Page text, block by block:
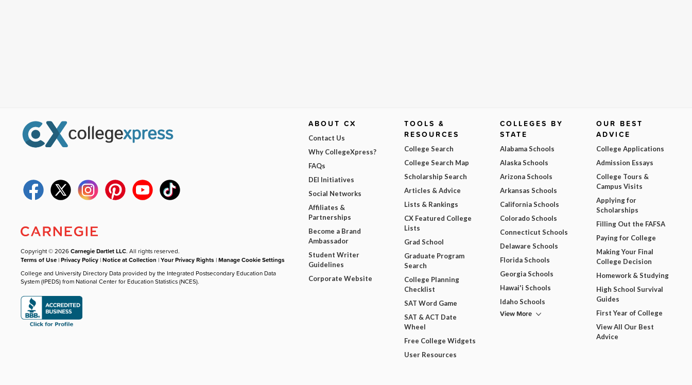
Copyright © 2026Carnegie Dartlet LLC. All rights reserved.
Terms of Use |Privacy Policy |Notice at Collection |Your Privacy Rights |Manage Cookie Settings
College and University Directory Data provided by the Integrated Postsecondary Education Data
System (IPEDS) from National Center for Education Statistics (NCES).
ABOUT CX
Contact Us
Why CollegeXpress?
FAQs
DEI Initiatives
Social Networks
Affiliates &
Partnerships
Become a Brand
Ambassador
Student Writer
Guidelines
Corporate Website
TOOLS &
RESOURCES
College Search
College Search Map
Scholarship Search
Articles & Advice
Lists & Rankings
CX Featured College
Lists
Grad School
Graduate Program
Search
College Planning
Checklist
SAT Word Game
SAT & ACT Date
Wheel
Free College Widgets
User Resources
COLLEGES BY
STATE
Alabama Schools
Alaska Schools
Arizona Schools
Arkansas Schools
California Schools
Colorado Schools
Connecticut Schools
Delaware Schools
Florida Schools
Georgia Schools
Hawai'i Schools
Idaho Schools
View More
OUR BEST
ADVICE
College Applications
Admission Essays
College Tours &
Campus Visits
Applying for
Scholarships
Filling Out the FAFSA
Paying for College
Making Your Final
College Decision
Homework & Studying
High School Survival
Guides
First Year of College
View All Our Best
Advice